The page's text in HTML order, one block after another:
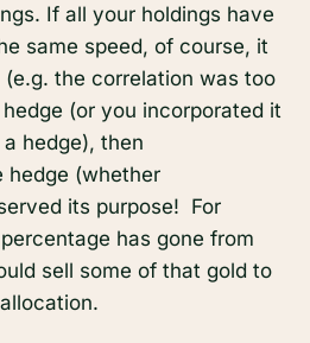
If all your holdings have
same speed, of course, it
(e.g. the correlation was too
(or you incorporated it
hedge), then
hedge (whether
its purpose! For
has gone from
sell some of that gold to